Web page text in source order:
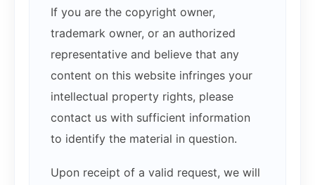
If you are the copyright owner,
trademark owner, or an authorized
representative and believe that any
content on this website infringes your
intellectual property rights, please
contact us with sufficient information
to identify the material in question.
Upon receipt of a valid request, we will